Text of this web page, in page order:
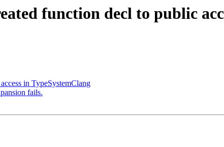
function decl to public
in TypeSystemClang
fails.